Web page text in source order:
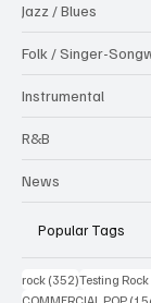
Jazz / Blues
Folk / Singer-
Instrumental
R&B
News
Popular Tags
rock (352)352 posts
Testing Rock